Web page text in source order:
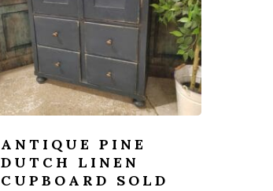
ANTIQUE PINE
DUTCH LINEN
CUPBOARD SOLD